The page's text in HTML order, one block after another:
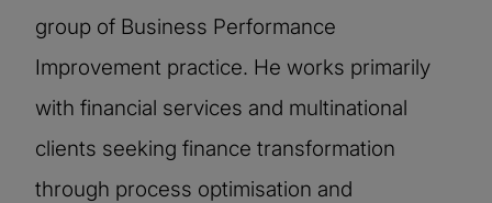
group of Business Performance
Improvement practice. He works primarily
with financial services and multinational
clients seeking finance transformation
through process optimisation and